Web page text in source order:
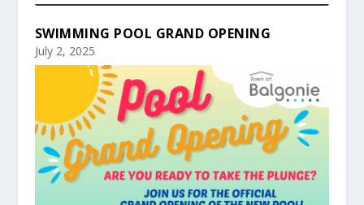
SWIMMING POOL GRAND OPENING
July 2, 2025